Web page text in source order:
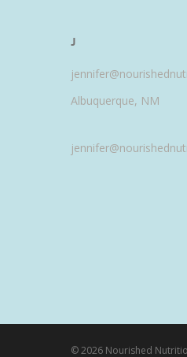
J
Albuquerque, NM
© 2026 Nourished